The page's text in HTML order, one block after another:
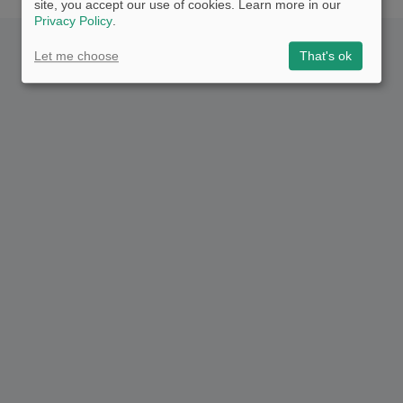
site, you accept our use of cookies. Learn more in our
Privacy Policy.
Let me choose That's ok